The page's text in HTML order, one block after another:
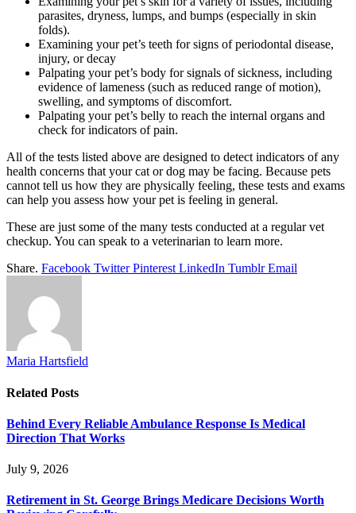
parasites, dryness, lumps, and bumps (especially in skin
folds).
Examining your pet’s teeth for signs of periodontal disease,
injury, or decay
Palpating your pet’s body for signals of sickness, including
evidence of lameness (such as reduced range of motion),
swelling, and symptoms of discomfort.
Palpating your pet’s belly to reach the internal organs and
check for indicators of pain.
All of the tests listed above are designed to detect indicators of any
health concerns that your cat or dog may be facing. Because pets
cannot tell us how they are physically feeling, these tests and exams
can help you assess how your pet is feeling in general.
These are just some of the many tests conducted at a regular vet
checkup. You can speak to a veterinarian to learn more.
Share. Facebook Twitter Pinterest LinkedIn Tumblr Email
Maria Hartsfield
Related Posts
Behind Every Reliable Ambulance Response Is Medical
Direction That Works
July 9, 2026
Retirement in St. George Brings Medicare Decisions Worth